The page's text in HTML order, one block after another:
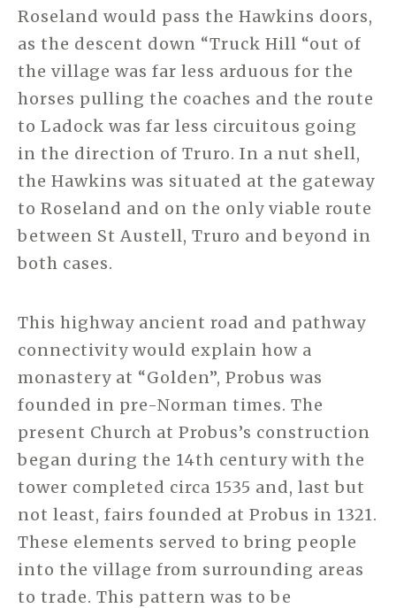
Roseland would pass the Hawkins doors,
as the descent down “Truck Hill “out of
the village was far less arduous for the
horses pulling the coaches and the route
to Ladock was far less circuitous going
in the direction of Truro. In a nut shell,
the Hawkins was situated at the gateway
to Roseland and on the only viable route
between St Austell, Truro and beyond in
both cases.
This highway ancient road and pathway
connectivity would explain how a
monastery at “Golden”, Probus was
founded in pre-Norman times. The
present Church at Probus’s construction
began during the 14th century with the
tower completed circa 1535 and, last but
not least, fairs founded at Probus in 1321.
These elements served to bring people
into the village from surrounding areas
to trade. This pattern was to be